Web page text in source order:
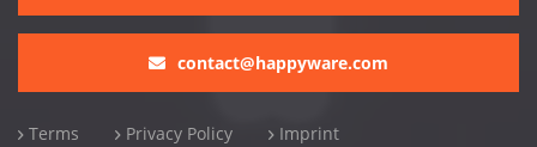
contact@happyware.com
Terms Privacy Policy Imprint